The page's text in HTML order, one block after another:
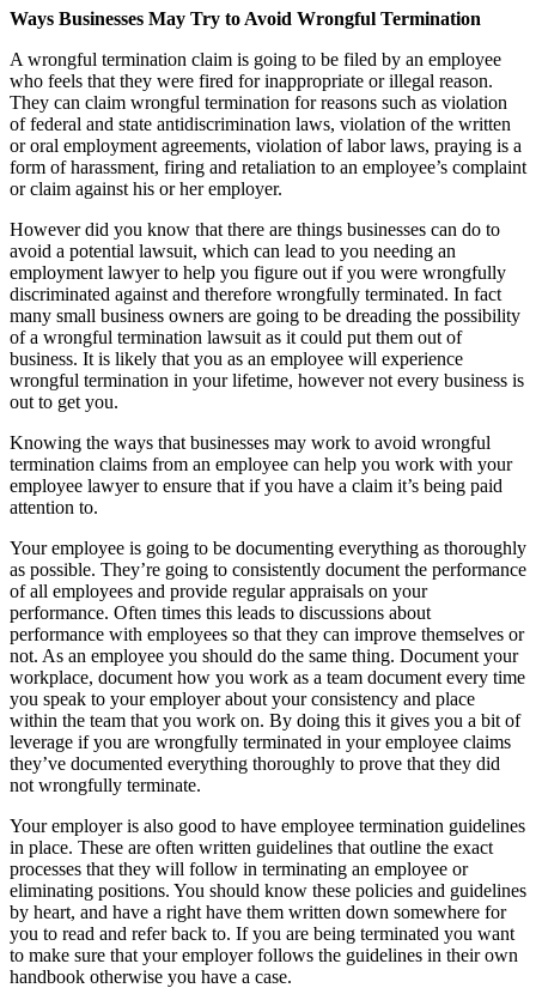
Ways Businesses May Try to Avoid Wrongful Termination
A wrongful termination claim is going to be filed by an employee
who feels that they were fired for inappropriate or illegal reason.
They can claim wrongful termination for reasons such as violation
of federal and state antidiscrimination laws, violation of the written
or oral employment agreements, violation of labor laws, praying is a
form of harassment, firing and retaliation to an employee’s complaint
or claim against his or her employer.
However did you know that there are things businesses can do to
avoid a potential lawsuit, which can lead to you needing an
employment lawyer to help you figure out if you were wrongfully
discriminated against and therefore wrongfully terminated. In fact
many small business owners are going to be dreading the possibility
of a wrongful termination lawsuit as it could put them out of
business. It is likely that you as an employee will experience
wrongful termination in your lifetime, however not every business is
out to get you.
Knowing the ways that businesses may work to avoid wrongful
termination claims from an employee can help you work with your
employee lawyer to ensure that if you have a claim it’s being paid
attention to.
Your employee is going to be documenting everything as thoroughly
as possible. They’re going to consistently document the performance
of all employees and provide regular appraisals on your
performance. Often times this leads to discussions about
performance with employees so that they can improve themselves or
not. As an employee you should do the same thing. Document your
workplace, document how you work as a team document every time
you speak to your employer about your consistency and place
within the team that you work on. By doing this it gives you a bit of
leverage if you are wrongfully terminated in your employee claims
they’ve documented everything thoroughly to prove that they did
not wrongfully terminate.
Your employer is also good to have employee termination guidelines
in place. These are often written guidelines that outline the exact
processes that they will follow in terminating an employee or
eliminating positions. You should know these policies and guidelines
by heart, and have a right have them written down somewhere for
you to read and refer back to. If you are being terminated you want
to make sure that your employer follows the guidelines in their own
handbook otherwise you have a case.